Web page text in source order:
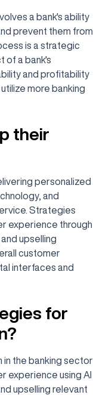
a bank's ability
prevent them from
is a strategic
of a bank's
and profitability
more banking
their
personalized
and
Strategies
experience through
upselling
customer
interfaces and
for
the banking sector
experience using AI
upselling relevant